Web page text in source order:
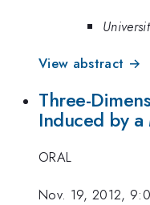
View abstract →
Three-
Induced by a
ORAL
Nov. 19, 2012,